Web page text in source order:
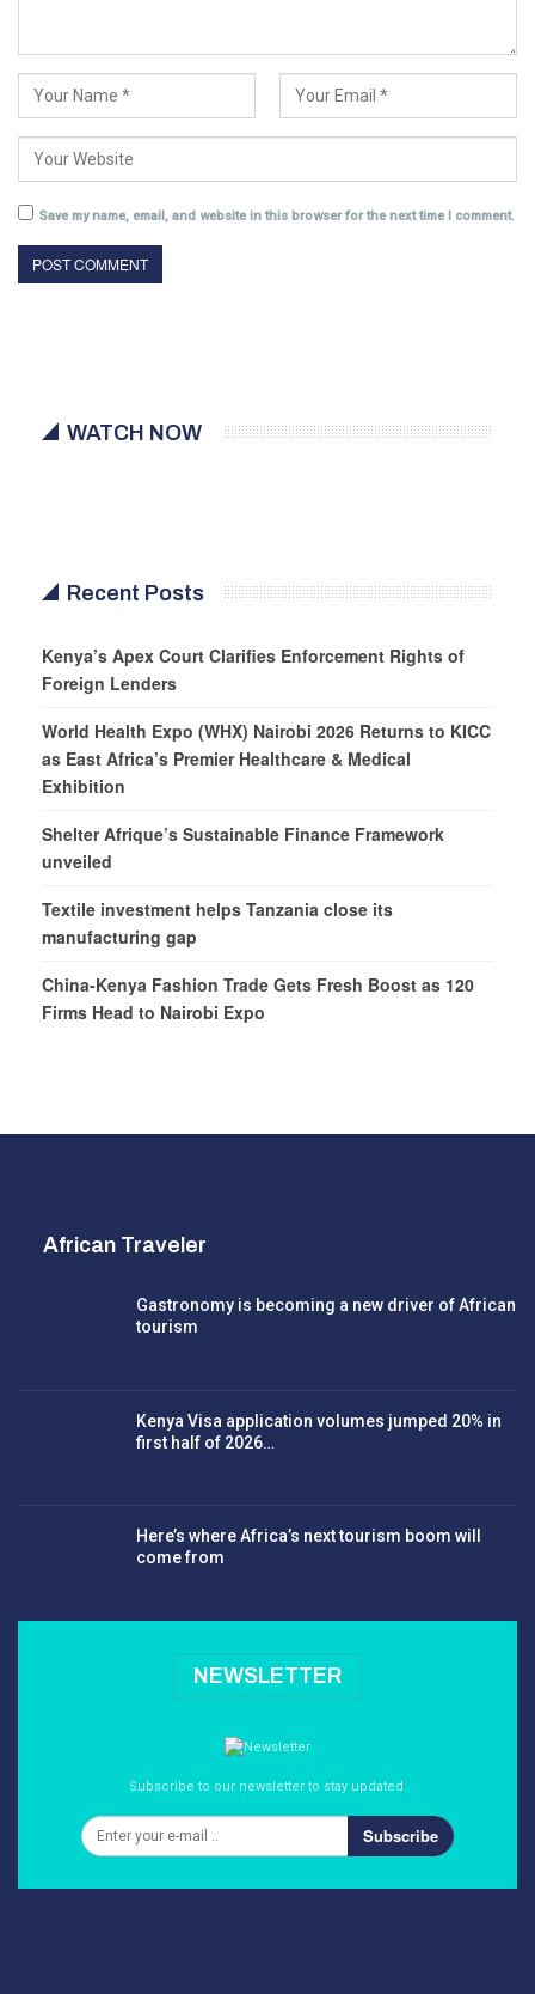
Save my name, email, and website in this browser for the next time I comment.
WATCH NOW
Recent Posts
Kenya’s Apex Court Clarifies Enforcement Rights of
Foreign Lenders
World Health Expo (WHX) Nairobi 2026 Returns to KICC
as East Africa’s Premier Healthcare & Medical
Exhibition
Shelter Afrique’s Sustainable Finance Framework
unveiled
Textile investment helps Tanzania close its
manufacturing gap
China-Kenya Fashion Trade Gets Fresh Boost as 120
Firms Head to Nairobi Expo
African Traveler
Gastronomy is becoming a new driver of African
tourism
Kenya Visa application volumes jumped 20% in
first half of 2026…
Here’s where Africa’s next tourism boom will
come from
NEWSLETTER
Subscribe to our newsletter to stay updated.
Subscribe